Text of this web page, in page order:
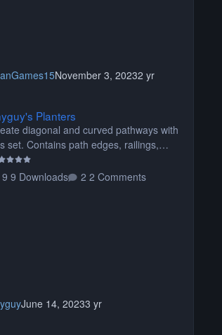
November 3, 20232 yr
Planters
diagonal and curved pathways with
set. Contains path edges, railings,
covers, and flowers.
9 Downloads
2 Comments
June 14, 20233 yr